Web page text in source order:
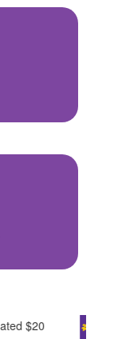
Marie just